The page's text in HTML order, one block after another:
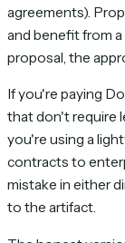
agreements).
and benefit from
proposal, the
If you're paying
that don't require
you're using a
contracts to
mistake in either
to the artifact.